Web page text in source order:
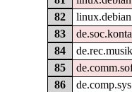
82
83
84
85
86